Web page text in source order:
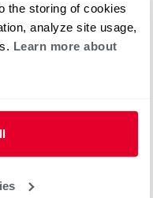
the storing of cookies
analyze site usage,
Learn more about
Innovations